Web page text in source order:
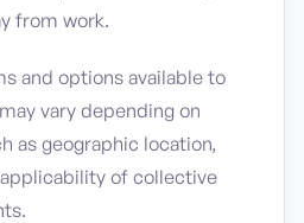
from work.
and options available to
vary depending on
as geographic location,
of collective